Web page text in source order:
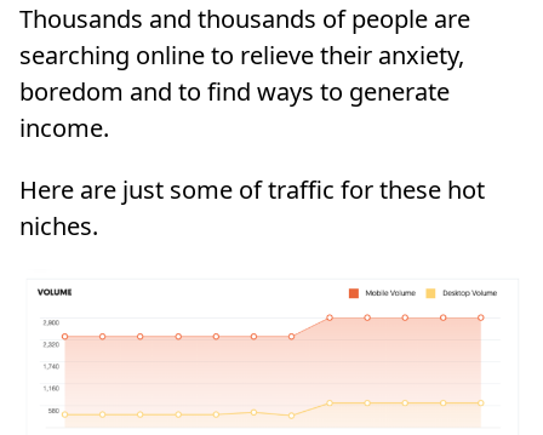
Thousands and thousands of people are
searching online to relieve their anxiety,
boredom and to find ways to generate
income.
Here are just some of traffic for these hot
niches.